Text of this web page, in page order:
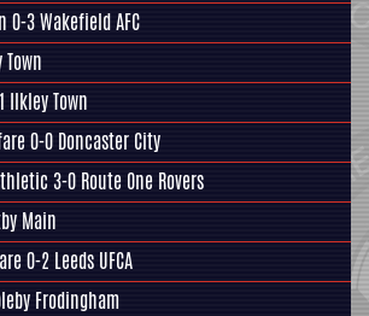
0-3Wakefield AFC
Town
Ilkley Town
0-0 Doncaster City
3-0 Route One Rovers
Main
0-2 Leeds UFCA
Frodingham